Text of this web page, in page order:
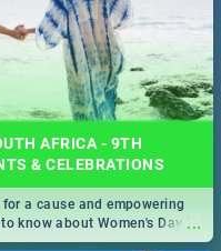
AFRICA - 9TH
& CELEBRATIONS
...
a cause and empowering
know about Women's Day in